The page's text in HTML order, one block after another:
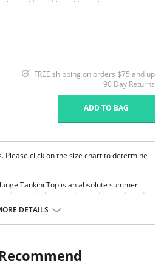
FREE shipping on orders $75 and up
90 Day Returns
ADD TO BAG
Please click on the size chart to determine
Tankini Top is an absolute summer
support thanks to the underwired lined
front
DETAILS